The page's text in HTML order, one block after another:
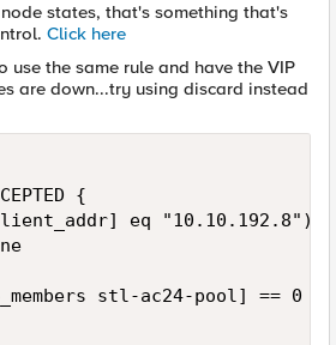
states, that's something that's
Click here
use the same rule and have the VIP
are down...try using discard instead
{
eq "10.10.192.8")
stl-ac24-pool] == 0 }